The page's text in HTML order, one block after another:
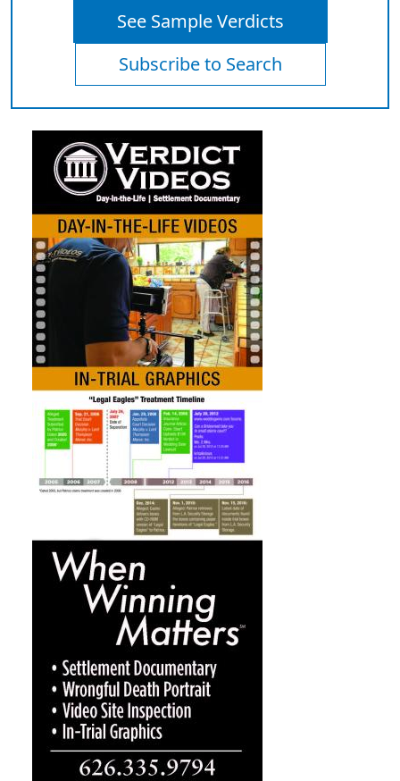
See Sample Verdicts
Subscribe to Search